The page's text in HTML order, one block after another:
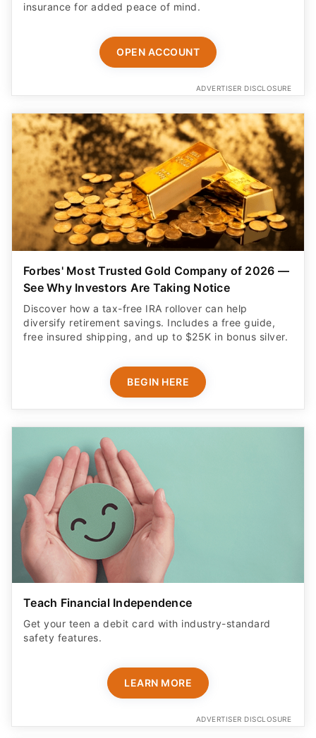
insurance for added peace of mind.
OPEN ACCOUNT
ADVERTISER DISCLOSURE
Forbes' Most Trusted Gold Company of 2026 —
See Why Investors Are Taking Notice
Discover how a tax-free IRA rollover can help
diversify retirement savings. Includes a free guide,
free insured shipping, and up to $25K in bonus silver.
BEGIN HERE
Teach Financial Independence
Get your teen a debit card with industry-standard
safety features​.
LEARN MORE
ADVERTISER DISCLOSURE